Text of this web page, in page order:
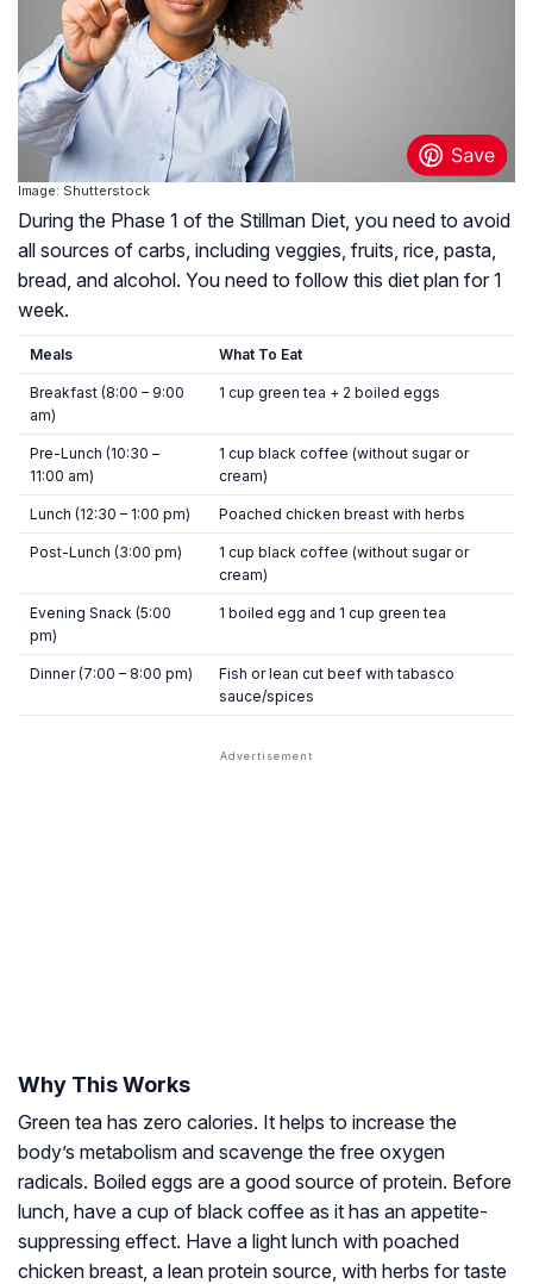
Image: Shutterstock
During the Phase 1 of the Stillman Diet, you need to avoid
all sources of carbs, including veggies, fruits, rice, pasta,
bread, and alcohol. You need to follow this diet plan for 1
week.
Meals What To Eat
Breakfast (8:00 – 9:00
am)
1 cup green tea + 2 boiled eggs
Pre-Lunch (10:30 –
11:00 am)
1 cup black coffee (without sugar or
cream)
Lunch (12:30 – 1:00 pm) Poached chicken breast with herbs
Post-Lunch (3:00 pm)
1 cup black coffee (without sugar or
cream)
Evening Snack (5:00
pm)
1 boiled egg and 1 cup green tea
Dinner (7:00 – 8:00 pm)
Fish or lean cut beef with tabasco
sauce/spices
Why This Works
Green tea has zero calories. It helps to increase the
body’s metabolism and scavenge the free oxygen
radicals. Boiled eggs are a good source of protein. Before
lunch, have a cup of black coffee as it has an appetite-
suppressing effect. Have a light lunch with poached
chicken breast, a lean protein source, with herbs for taste